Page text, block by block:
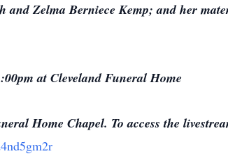
Zelma Berniece Kemp; and her
at Cleveland Funeral Home
Home Chapel. To access the